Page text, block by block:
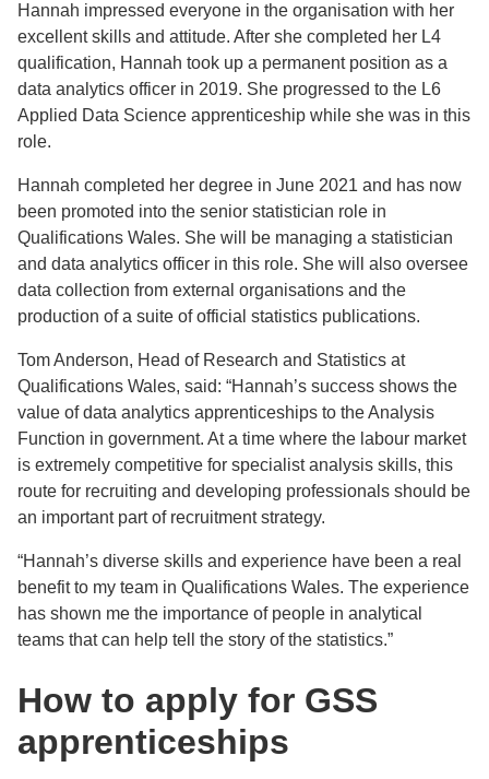
Hannah impressed everyone in the organisation with her
excellent skills and attitude. After she completed her L4
qualification, Hannah took up a permanent position as a
data analytics officer in 2019. She progressed to the L6
Applied Data Science apprenticeship while she was in this
role.
Hannah completed her degree in June 2021 and has now
been promoted into the senior statistician role in
Qualifications Wales. She will be managing a statistician
and data analytics officer in this role. She will also oversee
data collection from external organisations and the
production of a suite of official statistics publications.
Tom Anderson, Head of Research and Statistics at
Qualifications Wales, said: “Hannah’s success shows the
value of data analytics apprenticeships to the Analysis
Function in government. At a time where the labour market
is extremely competitive for specialist analysis skills, this
route for recruiting and developing professionals should be
an important part of recruitment strategy.
“Hannah’s diverse skills and experience have been a real
benefit to my team in Qualifications Wales. The experience
has shown me the importance of people in analytical
teams that can help tell the story of the statistics.”
How to apply for GSS
apprenticeships